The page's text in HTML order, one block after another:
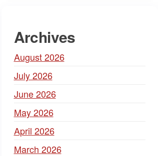
Archives
August 2026
July 2026
June 2026
May 2026
April 2026
March 2026